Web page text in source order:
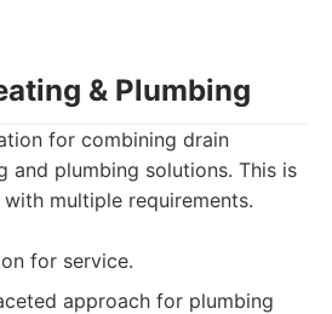
& Plumbing
for combining drain
and plumbing solutions. This is
multiple requirements.
for service.
approach for plumbing